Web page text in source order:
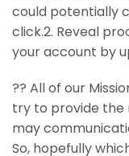
could potentially
click.2. Reveal
your account by
?? All of our
try to provide the
may
So, hopefully